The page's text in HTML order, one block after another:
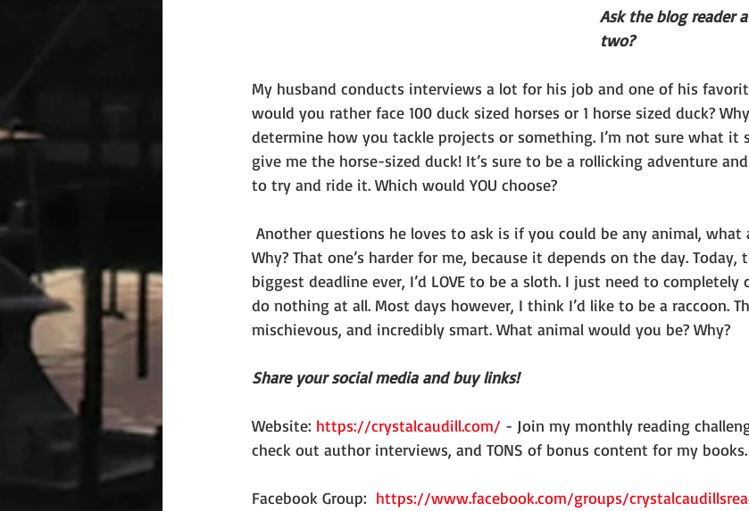
Ask the blog reader
two?
My husband conducts interviews a lot for his job and one of his
would you rather face 100 duck sized horses or 1 horse sized duck?
determine how you tackle projects or something. I’m not sure what it
give me the horse-sized duck! It’s sure to be a rollicking adventure
to try and ride it. Which would YOU choose?
Why? That one’s harder for me, because it depends on the day.
biggest deadline ever, I’d LOVE to be a sloth. I just need to completely
do nothing at all. Most days however, I think I’d like to be a raccoon.
mischievous, and incredibly smart. What animal would you be? Why?
Share your social media and buy links!
Website: https://crystalcaudill.com/ - Join my monthly reading
check out author interviews, and TONS of bonus content for my books.
Facebook Group: https://www.facebook.com/groups/